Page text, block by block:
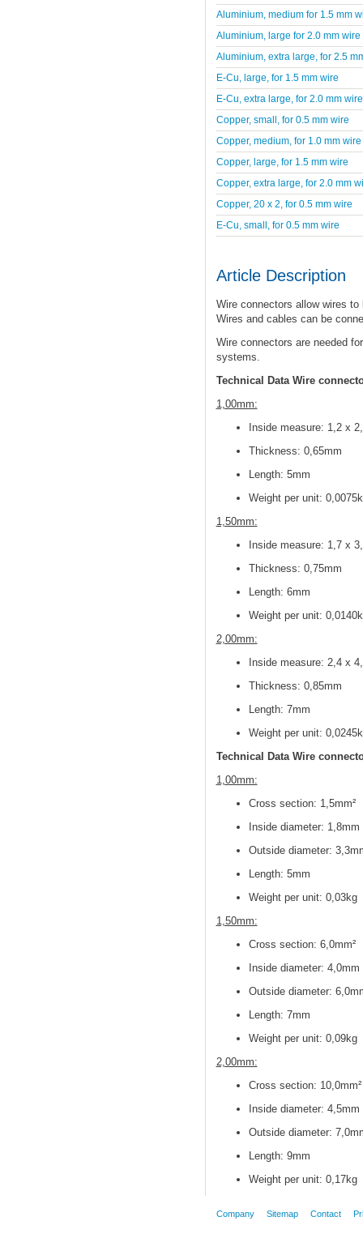
Aluminium, medium for 1.5 mm
Aluminium, large for 2.0 mm wire
Aluminium, extra large, for 2.5
E-Cu, large, for 1.5 mm wire
E-Cu, extra large, for 2.0 mm wire
Copper, small, for 0.5 mm wire
Copper, medium, for 1.0 mm wire
Copper, large, for 1.5 mm wire
Copper, extra large, for 2.0 mm
Copper, 20 x 2, for 0.5 mm wire
E-Cu, small, for 0.5 mm wire
Article Description
Wire connectors allow wires
Wires and cables can be
Wire connectors are needed
systems.
Technical Data Wire
1,00mm:
Inside measure: 1,2 x
Thickness: 0,65mm
Length: 5mm
Weight per unit:
1,50mm:
Inside measure: 1,7 x
Thickness: 0,75mm
Length: 6mm
Weight per unit:
2,00mm:
Inside measure: 2,4 x
Thickness: 0,85mm
Length: 7mm
Weight per unit:
Technical Data Wire
1,00mm:
Cross section: 1,5mm²
Inside diameter: 1,8mm
Outside diameter:
Length: 5mm
Weight per unit: 0,03kg
1,50mm:
Cross section: 6,0mm²
Inside diameter: 4,0mm
Outside diameter:
Length: 7mm
Weight per unit: 0,09kg
2,00mm:
Cross section: 10,0mm²
Inside diameter: 4,5mm
Outside diameter:
Length: 9mm
Weight per unit: 0,17kg
Company Sitemap Contact